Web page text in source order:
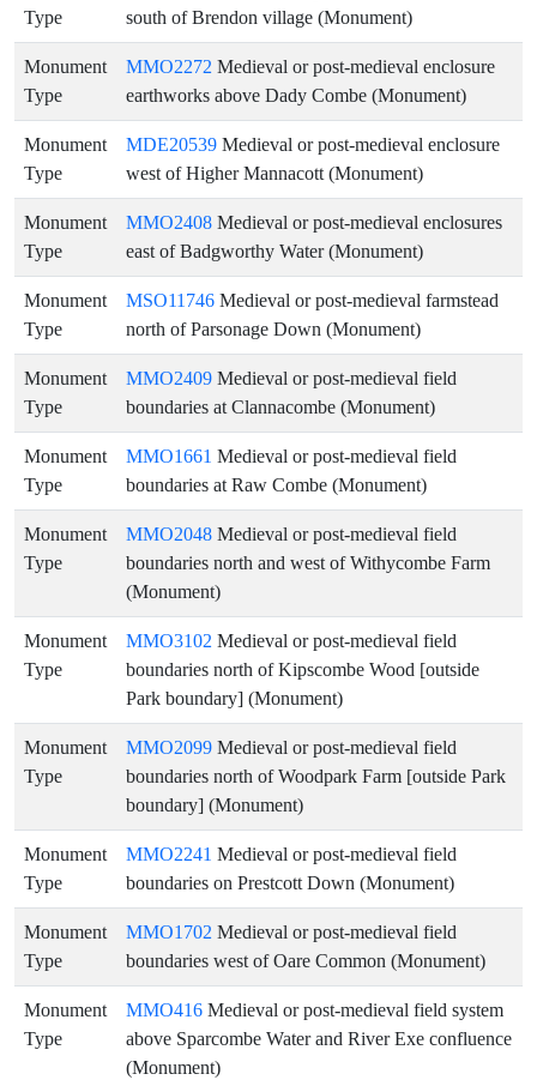
Type
south of Brendon village (Monument)
Monument
Type
MMO2272 Medieval or post-medieval enclosure
earthworks above Dady Combe (Monument)
Monument
Type
MDE20539 Medieval or post-medieval enclosure
west of Higher Mannacott (Monument)
Monument
Type
MMO2408 Medieval or post-medieval enclosures
east of Badgworthy Water (Monument)
Monument
Type
MSO11746 Medieval or post-medieval farmstead
north of Parsonage Down (Monument)
Monument
Type
MMO2409 Medieval or post-medieval field
boundaries at Clannacombe (Monument)
Monument
Type
MMO1661 Medieval or post-medieval field
boundaries at Raw Combe (Monument)
Monument
Type
MMO2048 Medieval or post-medieval field
boundaries north and west of Withycombe Farm
(Monument)
Monument
Type
MMO3102 Medieval or post-medieval field
boundaries north of Kipscombe Wood [outside
Park boundary] (Monument)
Monument
Type
MMO2099 Medieval or post-medieval field
boundaries north of Woodpark Farm [outside Park
boundary] (Monument)
Monument
Type
MMO2241 Medieval or post-medieval field
boundaries on Prestcott Down (Monument)
Monument
Type
MMO1702 Medieval or post-medieval field
boundaries west of Oare Common (Monument)
Monument
Type
MMO416 Medieval or post-medieval field system
above Sparcombe Water and River Exe confluence
(Monument)